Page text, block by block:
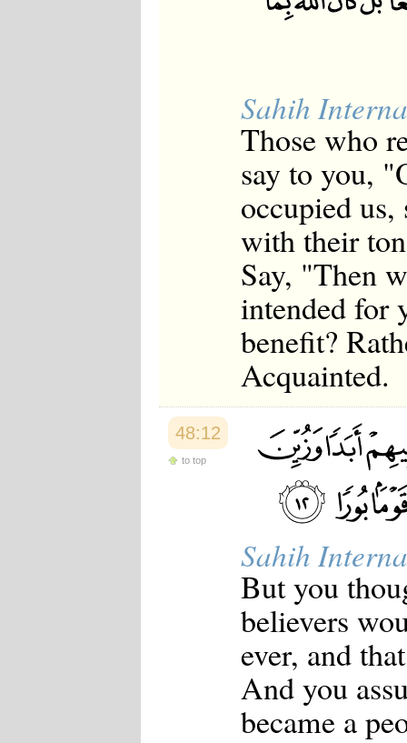
Sahih
Those who
say to you,
occupied
with their
Say, "Then
intended for
benefit?
Acquainted.
48:12
to top
Sahih
But you
believers
ever, and
And you
became a